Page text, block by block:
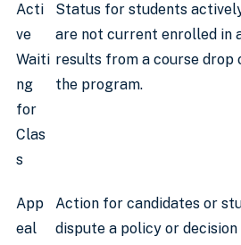
Acti
ve
Waiti
ng
for
Clas
s
Status for students
are not current enrolled in
results from a course drop
the program.
App
eal
Action for candidates or
dispute a policy or decision